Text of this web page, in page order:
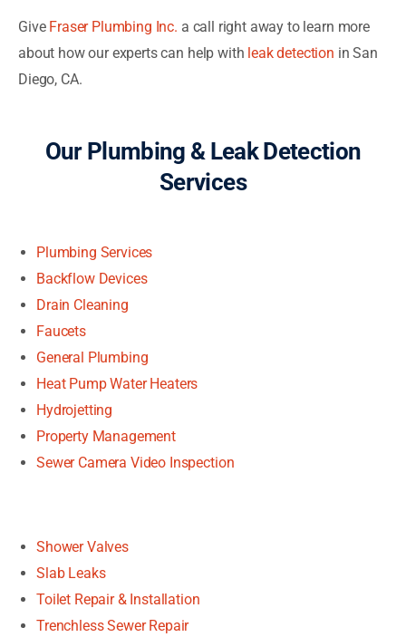
Give Fraser Plumbing Inc. a call right away to learn more
about how our experts can help with leak detection in San
Diego, CA.
Our Plumbing & Leak Detection
Services
Plumbing Services
Backflow Devices
Drain Cleaning
Faucets
General Plumbing
Heat Pump Water Heaters
Hydrojetting
Property Management
Sewer Camera Video Inspection
Shower Valves
Slab Leaks
Toilet Repair & Installation
Trenchless Sewer Repair